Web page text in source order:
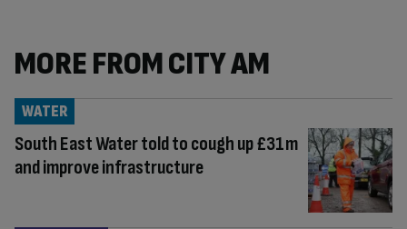
MORE FROM CITY AM
South East Water told to cough up £31m
and improve infrastructure
WATER